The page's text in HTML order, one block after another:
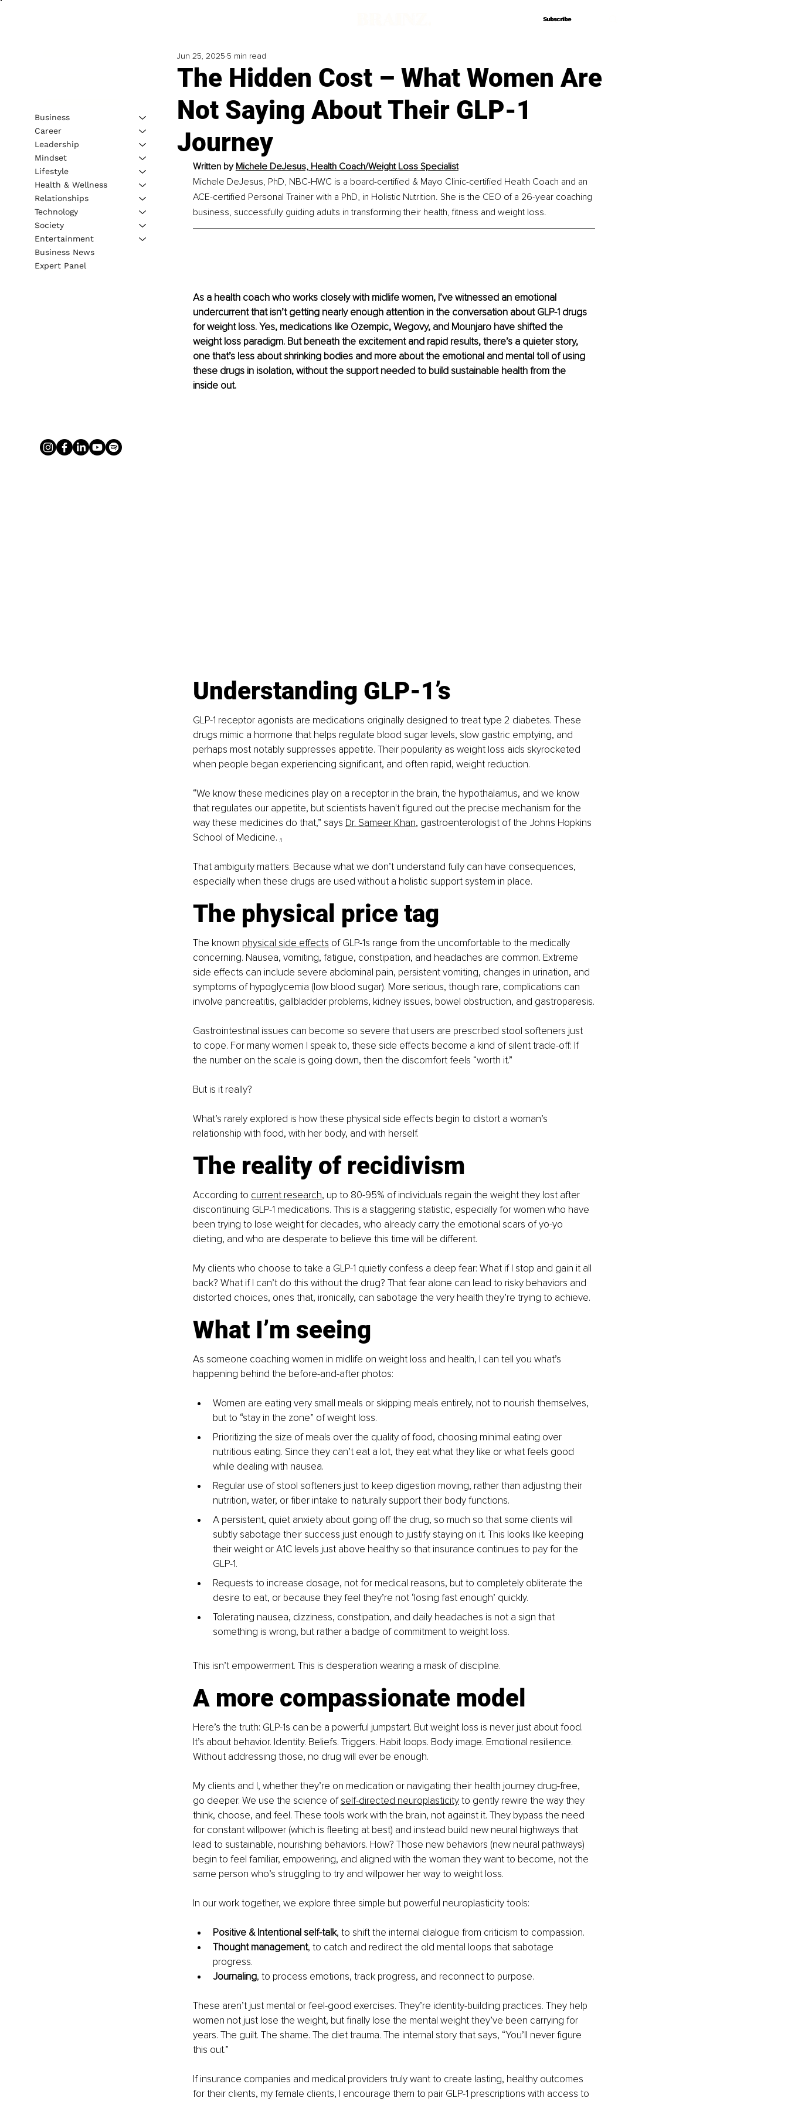
Subscribe
Subscribe
The Hidden Cost – What Women Are
Not Saying About Their GLP-1
Journey
Jun 25, 2025 5 min read
Written by Michele DeJesus, Health Coach/Weight Loss Specialist
Michele DeJesus, PhD, NBC-HWC is a board-certified & Mayo Clinic-certified Health Coach and an
ACE-certified Personal Trainer with a PhD, in Holistic Nutrition. She is the CEO of a 26-year coaching
business, successfully guiding adults in transforming their health, fitness and weight loss.
As a health coach who works closely with midlife women, I’ve witnessed an emotional
undercurrent that isn’t getting nearly enough attention in the conversation about GLP-1 drugs
for weight loss. Yes, medications like Ozempic, Wegovy, and Mounjaro have shifted the
weight loss paradigm. But beneath the excitement and rapid results, there’s a quieter story,
one that’s less about shrinking bodies and more about the emotional and mental toll of using
these drugs in isolation, without the support needed to build sustainable health from the
inside out.
Understanding GLP-1’s
GLP-1 receptor agonists are medications originally designed to treat type 2 diabetes. These
drugs mimic a hormone that helps regulate blood sugar levels, slow gastric emptying, and
perhaps most notably suppresses appetite. Their popularity as weight loss aids skyrocketed
when people began experiencing significant, and often rapid, weight reduction.
“We know these medicines play on a receptor in the brain, the hypothalamus, and we know
that regulates our appetite, but scientists haven't figured out the precise mechanism for the
way these medicines do that,” says Dr. Sameer Khan, gastroenterologist of the Johns Hopkins
School of Medicine. ₁
That ambiguity matters. Because what we don’t understand fully can have consequences,
especially when these drugs are used without a holistic support system in place.
The physical price tag
The known physical side effects of GLP-1s range from the uncomfortable to the medically
concerning. Nausea, vomiting, fatigue, constipation, and headaches are common. Extreme
side effects can include severe abdominal pain, persistent vomiting, changes in urination, and
symptoms of hypoglycemia (low blood sugar). More serious, though rare, complications can
involve pancreatitis, gallbladder problems, kidney issues, bowel obstruction, and gastroparesis.
Gastrointestinal issues can become so severe that users are prescribed stool softeners just
to cope. For many women I speak to, these side effects become a kind of silent trade-off: If
the number on the scale is going down, then the discomfort feels “worth it.”
But is it really?
What’s rarely explored is how these physical side effects begin to distort a woman’s
relationship with food, with her body, and with herself.
The reality of recidivism
According to current research, up to 80-95% of individuals regain the weight they lost after
discontinuing GLP-1 medications. This is a staggering statistic, especially for women who have
been trying to lose weight for decades, who already carry the emotional scars of yo-yo
dieting, and who are desperate to believe this time will be different.
My clients who choose to take a GLP-1 quietly confess a deep fear: What if I stop and gain it all
back? What if I can’t do this without the drug? That fear alone can lead to risky behaviors and
distorted choices, ones that, ironically, can sabotage the very health they’re trying to achieve.
What I’m seeing
As someone coaching women in midlife on weight loss and health, I can tell you what’s
happening behind the before-and-after photos:
Women are eating very small meals or skipping meals entirely, not to nourish themselves,
but to “stay in the zone” of weight loss.
Prioritizing the size of meals over the quality of food, choosing minimal eating over
nutritious eating. Since they can’t eat a lot, they eat what they like or what feels good
while dealing with nausea.
Regular use of stool softeners just to keep digestion moving, rather than adjusting their
nutrition, water, or fiber intake to naturally support their body functions.
A persistent, quiet anxiety about going off the drug, so much so that some clients will
subtly sabotage their success just enough to justify staying on it. This looks like keeping
their weight or A1C levels just above healthy so that insurance continues to pay for the
GLP-1.
Requests to increase dosage, not for medical reasons, but to completely obliterate the
desire to eat, or because they feel they’re not ‘losing fast enough’ quickly.
Tolerating nausea, dizziness, constipation, and daily headaches is not a sign that
something is wrong, but rather a badge of commitment to weight loss.
This isn’t empowerment. This is desperation wearing a mask of discipline.
A more compassionate model
Here’s the truth: GLP-1s can be a powerful jumpstart. But weight loss is never just about food.
It’s about behavior. Identity. Beliefs. Triggers. Habit loops. Body image. Emotional resilience.
Without addressing those, no drug will ever be enough.
My clients and I, whether they’re on medication or navigating their health journey drug-free,
go deeper. We use the science of self-directed neuroplasticity to gently rewire the way they
think, choose, and feel. These tools work with the brain, not against it. They bypass the need
for constant willpower (which is fleeting at best) and instead build new neural highways that
lead to sustainable, nourishing behaviors. How? Those new behaviors (new neural pathways)
begin to feel familiar, empowering, and aligned with the woman they want to become, not the
same person who’s struggling to try and willpower her way to weight loss.
In our work together, we explore three simple but powerful neuroplasticity tools:
Positive & Intentional self-talk, to shift the internal dialogue from criticism to compassion.
Thought management, to catch and redirect the old mental loops that sabotage
progress.
Journaling, to process emotions, track progress, and reconnect to purpose.
These aren’t just mental or feel-good exercises. They’re identity-building practices. They help
women not just lose the weight, but finally lose the mental weight they’ve been carrying for
years. The guilt. The shame. The diet trauma. The internal story that says, “You’ll never figure
this out.”
If insurance companies and medical providers truly want to create lasting, healthy outcomes
for their clients, my female clients, I encourage them to pair GLP-1 prescriptions with access to
Business
Career
Leadership
Mindset
Lifestyle
Health & Wellness
Relationships
Technology
Society
Entertainment
Business News
Expert Panel